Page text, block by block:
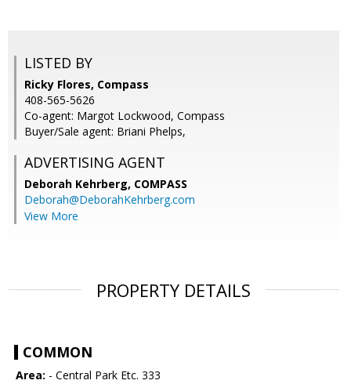
LISTED BY
Ricky Flores, Compass
408-565-5626
Co-agent: Margot Lockwood, Compass
Buyer/Sale agent: Briani Phelps,
ADVERTISING AGENT
Deborah Kehrberg, COMPASS
Deborah@DeborahKehrberg.com
View More
PROPERTY DETAILS
COMMON
Area: - Central Park Etc. 333